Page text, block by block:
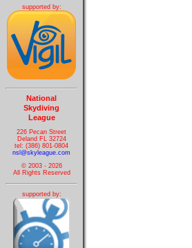
supported by:
National
Skydiving
League
226 Pecan Street
Deland FL 32724
tel: (386) 801-0804
nsl@skyleague.com
© 2003 - 2026
All Rights Reserved
supported by: